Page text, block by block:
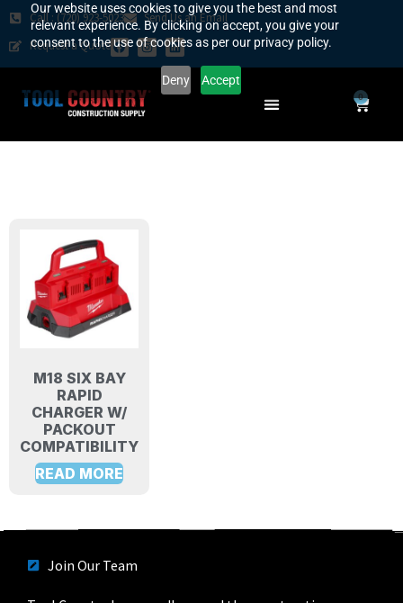
Our website uses cookies to give you the best and most
relevant experience. By clicking on accept, you give your
consent to the use of cookies as per our privacy policy.
Deny Accept
Call : (720) 923-5023
Send Us an Email
Request a Quote
0
M18 SIX BAY
RAPID
CHARGER W/
PACKOUT
COMPATIBILITY
READ MORE
Join Our Team